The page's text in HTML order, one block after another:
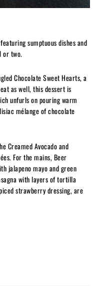
sumptuous dishes and
or two.
Chocolate Sweet Hearts, a
as well, this dessert is
unfurls on pouring warm
mélange of chocolate
Creamed Avocado and
For the mains, Beer
jalapeno mayo and green
with layers of tortilla
strawberry dressing, are